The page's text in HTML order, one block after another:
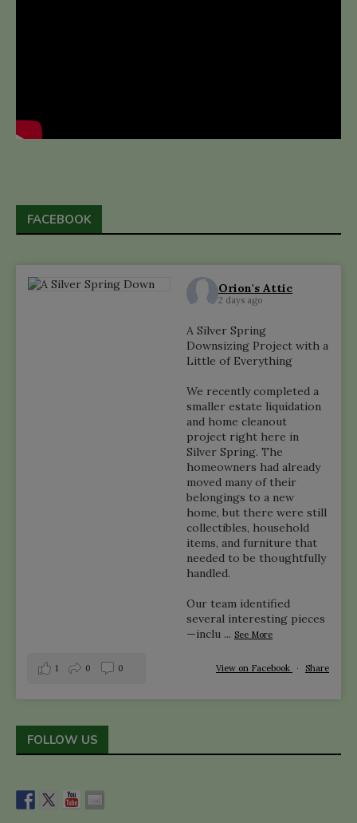
FACEBOOK
Orion's Attic
2 days ago
A Silver Spring
Downsizing Project with a
Little of Everything
We recently completed a
smaller estate liquidation
and home cleanout
project right here in
Silver Spring. The
homeowners had already
moved many of their
belongings to a new
home, but there were still
collectibles, household
items, and furniture that
needed to be thoughtfully
handled.
Our team identified
several interesting pieces
—inclu ... See More
View on Facebook · Share
1 0 0
FOLLOW US